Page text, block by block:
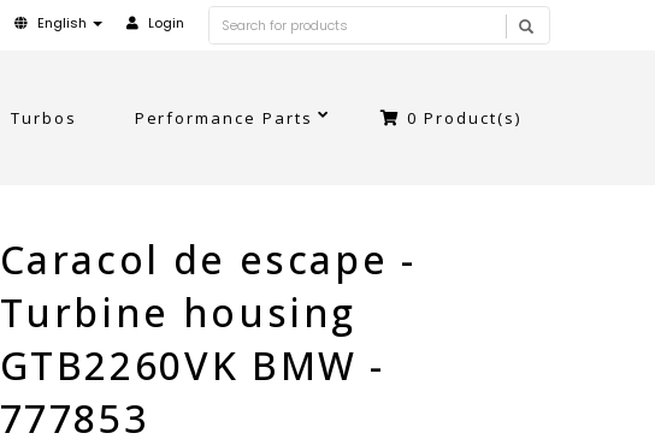
English Login
Turbos Performance Parts 0 Product(s)
Caracol de escape -
Turbine housing
GTB2260VK BMW -
777853